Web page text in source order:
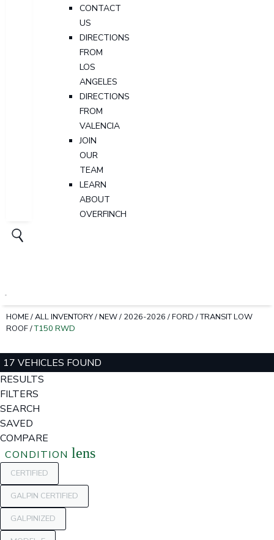
CONTACT
US
DIRECTIONS
FROM
LOS
ANGELES
DIRECTIONS
FROM
VALENCIA
JOIN
OUR
TEAM
LEARN
ABOUT
OVERFINCH
HOME/ALL INVENTORY/NEW/ 2026-2026 /FORD /TRANSIT LOW
ROOF/T150 RWD
17 VEHICLES FOUND
RESULTS
FILTERS
SEARCH
SAVED
COMPARE
CONDITION lens
CERTIFIED
GALPIN CERTIFIED
GALPINIZED